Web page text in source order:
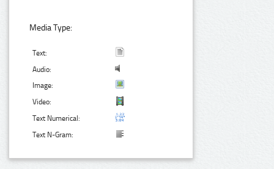
Media Type:
Text:
Audio:
Image:
Video:
Text Numerical:
Text N-Gram: